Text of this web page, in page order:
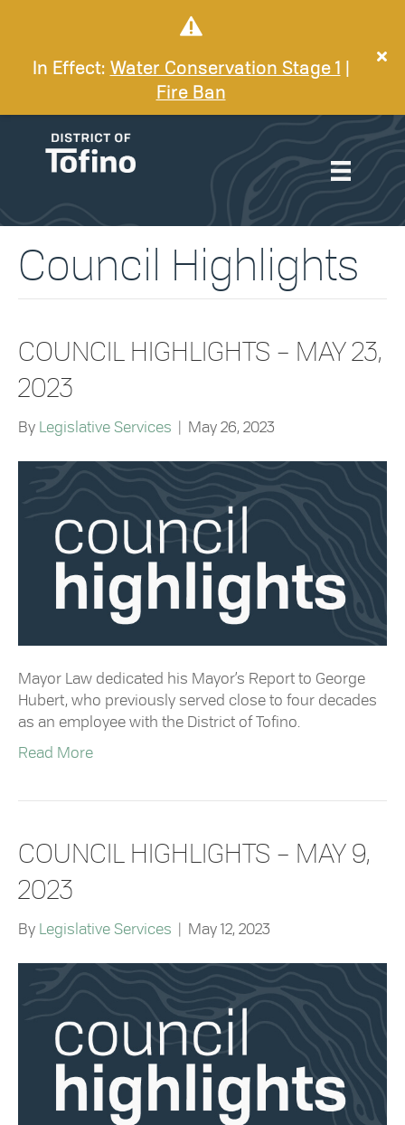
In Effect: Water Conservation Stage 1
Fire Ban
Council Highlights
COUNCIL HIGHLIGHTS – MAY 23,
2023
By Legislative Services May 26, 2023
Mayor Law dedicated his Mayor’s Report to George
Hubert, who previously served close to four decades
as an employee with the District of Tofino.
Read More
COUNCIL HIGHLIGHTS – MAY 9,
2023
By Legislative Services May 12, 2023